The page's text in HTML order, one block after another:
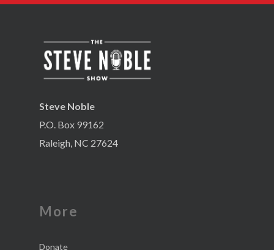
Steve Noble
P.O. Box 99162
Raleigh, NC 27624
More
Donate